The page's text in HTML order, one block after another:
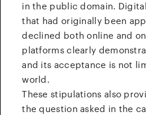
in the public domain.
that had originally been
declined both online and
platforms clearly
and its acceptance is not
world.
These stipulations also
the question asked in the